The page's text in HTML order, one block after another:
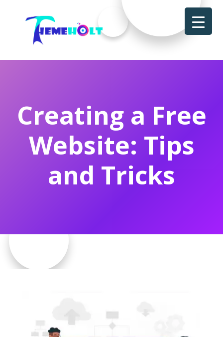
Creating a Free
Website: Tips
and Tricks